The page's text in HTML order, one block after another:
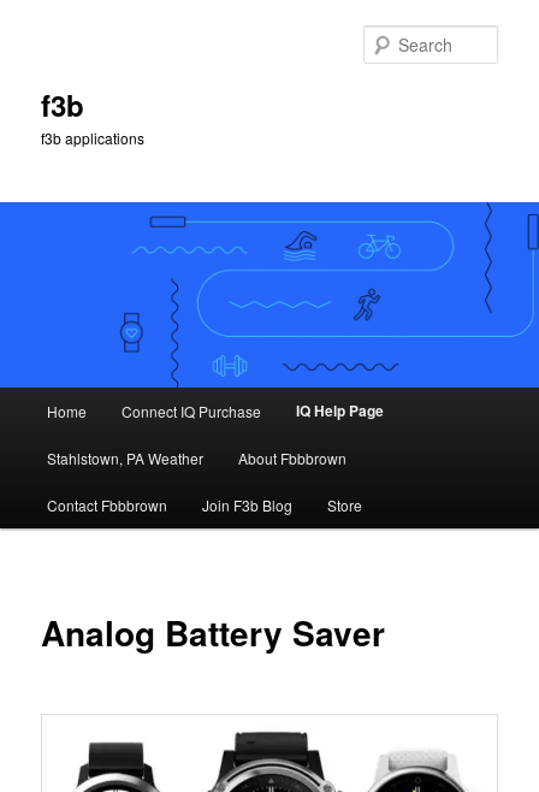
f3b
f3b applications
Home Connect IQ Purchase IQ Help Page
Stahlstown, PA Weather About Fbbbrown
Contact Fbbbrown Join F3b Blog Store
Analog Battery Saver